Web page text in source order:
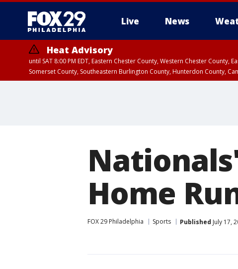
Live News
Heat Advisory
until SAT 8:00 PM EDT, Eastern Chester County, Western Chester
Somerset County, Southeastern Burlington County, Hunterdon County,
Home
FOX 29 Philadelphia Sports Published July 17,